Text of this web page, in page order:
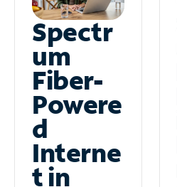
Spectr
um
Fiber-
Powere
d
Interne
t in